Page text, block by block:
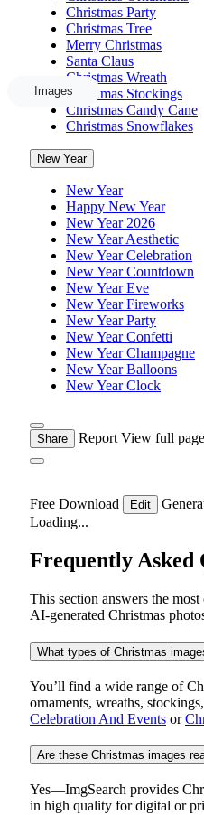
Images
Christmas Party
Christmas Tree
Merry Christmas
Santa Claus
Christmas Wreath
Christmas Stockings
Christmas Candy Cane
Christmas Snowflakes
New Year
New Year
Happy New Year
New Year 2026
New Year Aesthetic
New Year Celebration
New Year Countdown
New Year Eve
New Year Fireworks
New Year Party
New Year Confetti
New Year Champagne
New Year Balloons
New Year Clock
Share Report View full page
Free Download Edit
Loading...
Frequently Asked
This section answers the
AI-generated Christmas
What types of Christmas
You’ll find a wide range of
ornaments, wreaths,
Celebration And Events or
Are these Christmas images
Yes—ImgSearch provides
in high quality for digital or